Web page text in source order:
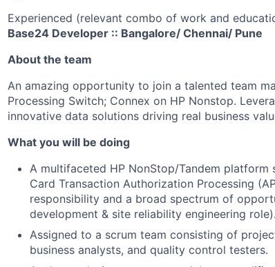
Experienced (relevant combo of work and
Base24 Developer :: Bangalore/ Chennai/ Pune
About the team
An amazing opportunity to join a talented team
Processing Switch; Connex on HP Nonstop.
innovative data solutions driving real business
What you will be doing
A multifaceted HP NonStop/Tandem
Card Transaction Authorization Processing
responsibility and a broad spectrum of
development & site reliability engineering role).
Assigned to a scrum team consisting of
business analysts, and quality control testers.